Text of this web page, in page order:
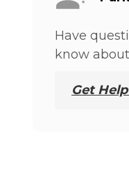
Have
know
Get